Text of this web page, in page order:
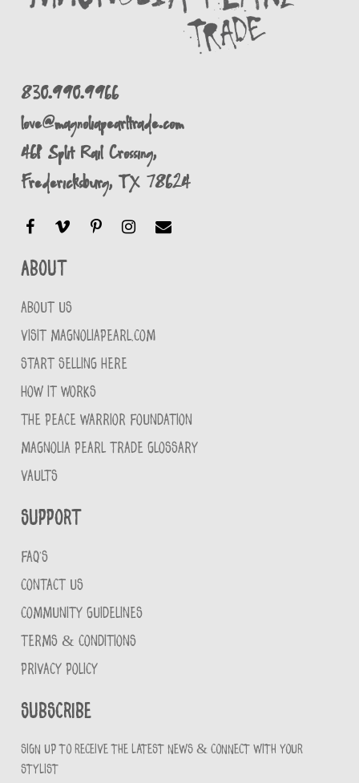
830.990.9966
love@magnoliapearltrade.com
461 Split Rail Crossing,
Fredericksburg, TX 78624
About
ABOUT US
VISIT MAGNOLIAPEARL.COM
START SELLING HERE
HOW IT WORKS
THE PEACE WARRIOR FOUNDATION
MAGNOLIA PEARL TRADE GLOSSARY
VAULTS
Support
FAQ'S
CONTACT US
COMMUNITY GUIDELINES
TERMS & CONDITIONS
PRIVACY POLICY
Subscribe
Sign up to receive the latest news & connect with your
stylist